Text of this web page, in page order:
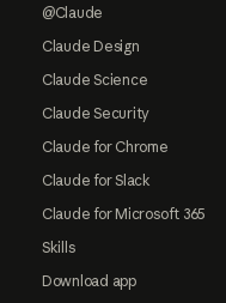
@Claude
Claude Design
Claude Science
Claude Security
Claude for Chrome
Claude for Slack
Claude for Microsoft 365
Skills
Download app